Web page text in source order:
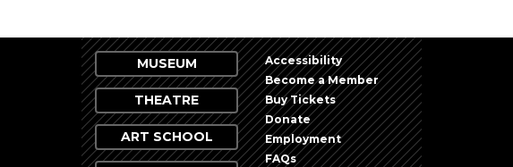
MUSEUM
THEATRE
ART SCHOOL
Accessibility
Become a Member
Buy Tickets
Donate
Employment
FAQs